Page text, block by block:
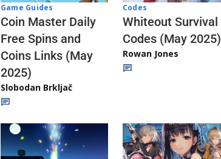
Game Guides
Coin Master Daily
Free Spins and
Coins Links (May
2025)
Slobodan Brkljač
Codes
Whiteout Survival
Codes (May 2025)
Rowan Jones